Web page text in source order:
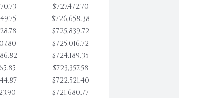
$727,472.70
$726,658.38
$725,839.72
$725,016.72
$724,189.35
$723,357.58
$722,521.40
$721,680.77